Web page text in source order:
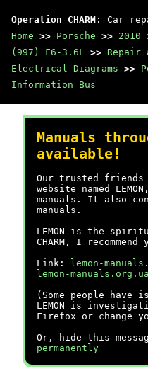
Operation CHARM : Car
Home >> Porsche >> 2010
(997) F6-3.6L >> Repair
Electrical Diagrams >>
Information Bus
Manuals
available!
Our trusted friends
website named
manuals. It also
manuals.
LEMON is the
CHARM, I
Link:
lemon-
lemon-manuals.org.ua
(Some people have
LEMON is
Firefox or change
Or, hide this
permanently